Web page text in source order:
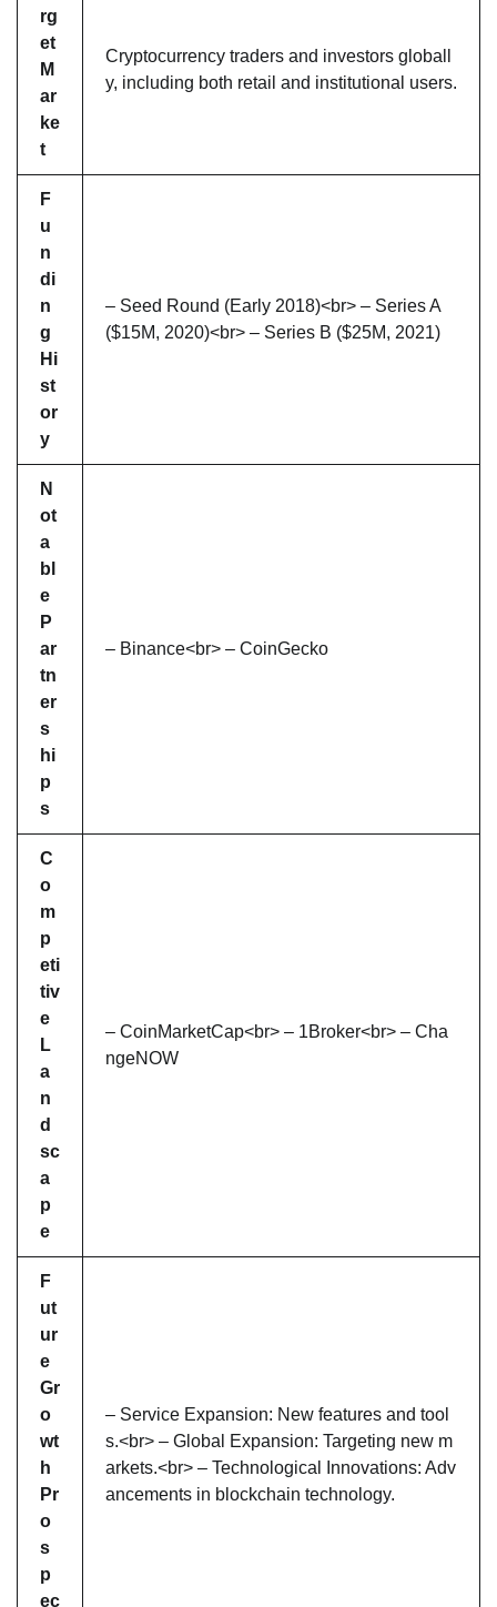
rg
et
M
ar
ke
t
Cryptocurrency traders and investors globall
y, including both retail and institutional users.
F
u
n
di
n
g
Hi
st
or
y
– Seed Round (Early 2018)<br> – Series A
($15M, 2020)<br> – Series B ($25M, 2021)
N
ot
a
bl
e
P
ar
tn
er
s
hi
p
s
– Binance<br> – CoinGecko
C
o
m
p
eti
tiv
e
L
a
n
d
sc
a
p
e
– CoinMarketCap<br> – 1Broker<br> – Cha
ngeNOW
F
ut
ur
e
Gr
o
wt
h
Pr
o
s
p
ec
– Service Expansion: New features and tool
s.<br> – Global Expansion: Targeting new m
arkets.<br> – Technological Innovations: Adv
ancements in blockchain technology.